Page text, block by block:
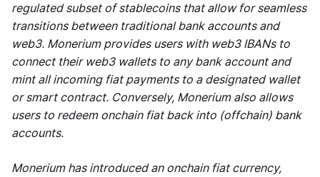
regulated subset of stablecoins that allow for seamless
transitions between traditional bank accounts and
web3. Monerium provides users with web3 IBANs to
connect their web3 wallets to any bank account and
mint all incoming fiat payments to a designated wallet
or smart contract. Conversely, Monerium also allows
users to redeem onchain fiat back into (offchain) bank
accounts.
Monerium has introduced an onchain fiat currency,